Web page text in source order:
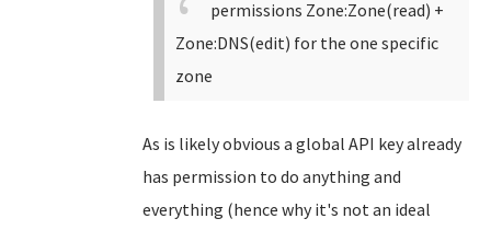
permissions Zone:Zone(read) +
Zone:DNS(edit) for the one specific
zone
As is likely obvious a global API key already
has permission to do anything and
everything (hence why it's not an ideal